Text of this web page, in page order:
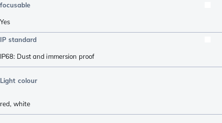
focusable
Yes
IP standard
IP68: Dust and immersion proof
Light colour
red, white